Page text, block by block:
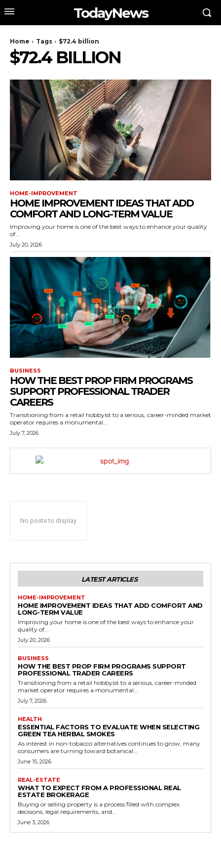
TodayNews
Home Tags $72.4 billion
$72.4 BILLION
HOME-IMPROVEMENT
HOME IMPROVEMENT IDEAS THAT ADD
COMFORT AND LONG-TERM VALUE
Improving your home is one of the best ways to enhance your quality
of...
July 20, 2026
BUSINESS
HOW THE BEST PROP FIRM PROGRAMS
SUPPORT PROFESSIONAL TRADER
CAREERS
Transitioning from a retail hobbyist to a serious, career-minded market
operator requires a monumental...
July 7, 2026
No posts to display
LATEST ARTICLES
HOME-IMPROVEMENT
HOME IMPROVEMENT IDEAS THAT ADD COMFORT AND
LONG-TERM VALUE
Improving your home is one of the best ways to enhance your
quality of...
July 20, 2026
BUSINESS
HOW THE BEST PROP FIRM PROGRAMS SUPPORT
PROFESSIONAL TRADER CAREERS
Transitioning from a retail hobbyist to a serious, career-minded
market operator requires a monumental...
July 7, 2026
HEALTH
ESSENTIAL FACTORS TO EVALUATE WHEN SELECTING
GREEN TEA HERBAL SMOKES
As interest in non-tobacco alternatives continues to grow, many
consumers are turning toward botanical...
June 15, 2026
REAL-ESTATE
WHAT TO EXPECT FROM A PROFESSIONAL REAL
ESTATE BROKERAGE
Buying or selling property is a process filled with complex
decisions, legal requirements, and...
June 3, 2026